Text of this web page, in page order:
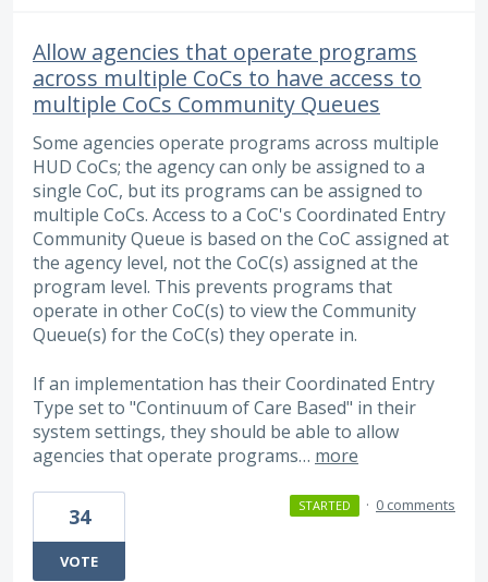
Allow agencies that operate programs
across multiple CoCs to have access to
multiple CoCs Community Queues
Some agencies operate programs across multiple
HUD CoCs; the agency can only be assigned to a
single CoC, but its programs can be assigned to
multiple CoCs. Access to a CoC's Coordinated Entry
Community Queue is based on the CoC assigned at
the agency level, not the CoC(s) assigned at the
program level. This prevents programs that
operate in other CoC(s) to view the Community
Queue(s) for the CoC(s) they operate in.
If an implementation has their Coordinated Entry
Type set to "Continuum of Care Based" in their
system settings, they should be able to allow
agencies that operate programs… more
34
VOTE
STARTED · 0 comments